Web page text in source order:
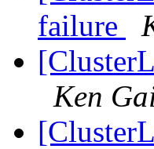
failure
Ken